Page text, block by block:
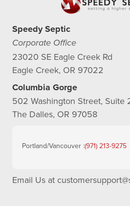
Speedy Septic
Corporate Office
23020 SE Eagle Creek Rd
Eagle Creek, OR 97022
Columbia Gorge
502 Washington Street, Suite
The Dalles, OR 97058
Portland/Vancouver :(971) 213-9275
Email Us at